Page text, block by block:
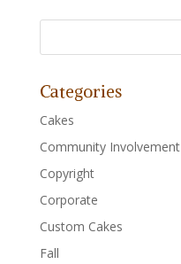
Categories
Cakes
Community Involvement
Copyright
Corporate
Custom Cakes
Fall